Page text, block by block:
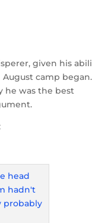
given his
camp began.
he was the best